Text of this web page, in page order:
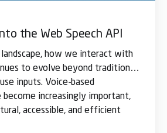
the Web Speech API
how we interact with
to evolve beyond traditional
inputs. Voice-based
become increasingly important,
accessible, and efficient